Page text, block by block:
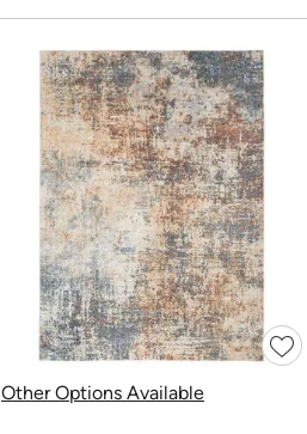
Other Options Available